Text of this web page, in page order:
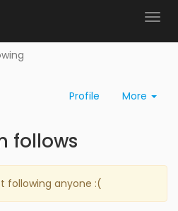
Profile More
follows
following anyone :(